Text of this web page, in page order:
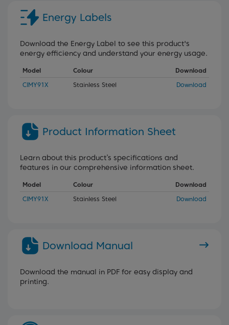
Energy Labels
Download the Energy Label to see this product's
energy efficiency and understand your energy usage.
Model Colour
Download
CIMY91X
Stainless Steel Download
Product Information Sheet
Learn about this product’s specifications and
features in our comprehensive information sheet.
Model Colour
Download
CIMY91X
Stainless Steel Download
Download Manual
Download the manual in PDF for easy display and
printing.